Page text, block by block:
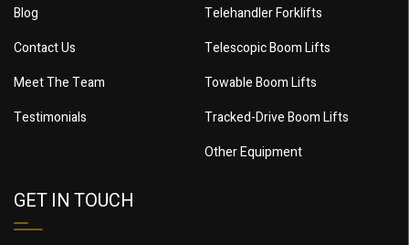
Blog
Contact Us
Meet The Team
Testimonials
Telehandler Forklifts
Telescopic Boom Lifts
Towable Boom Lifts
Tracked-Drive Boom Lifts
Other Equipment
GET IN TOUCH